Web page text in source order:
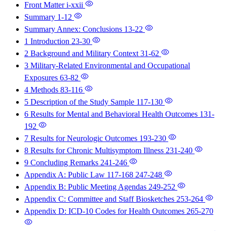
Front Matteri-xxii
Summary 1-12
Summary Annex: Conclusions 13-22
1 Introduction 23-30
2 Background and Military Context 31-62
3 Military-Related Environmental and Occupational
Exposures 63-82
4 Methods 83-116
5 Description of the Study Sample 117-130
6 Results for Mental and Behavioral Health Outcomes 131-
192
7 Results for Neurologic Outcomes 193-230
8 Results for Chronic Multisymptom Illness 231-240
9 Concluding Remarks 241-246
Appendix A: Public Law 117-168 247-248
Appendix B: Public Meeting Agendas 249-252
Appendix C: Committee and Staff Biosketches 253-264
Appendix D: ICD-10 Codes for Health Outcomes 265-270